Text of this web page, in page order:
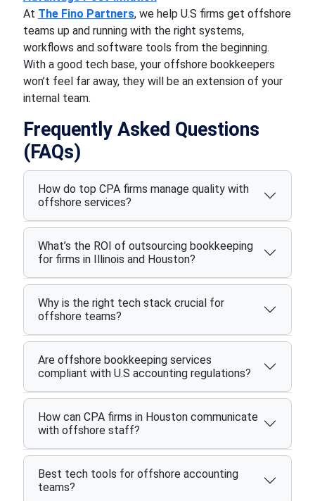
At The Fino Partners, we help U.S firms get offshore
teams up and running with the right systems,
workflows and software tools from the beginning.
With a good tech base, your offshore bookkeepers
won’t feel far away, they will be an extension of your
internal team.
Frequently Asked Questions
(FAQs)
How do top CPA firms manage quality with
offshore services?
What’s the ROI of outsourcing bookkeeping
for firms in Illinois and Houston?
Why is the right tech stack crucial for
offshore teams?
Are offshore bookkeeping services
compliant with U.S accounting regulations?
How can CPA firms in Houston communicate
with offshore staff?
Best tech tools for offshore accounting
teams?